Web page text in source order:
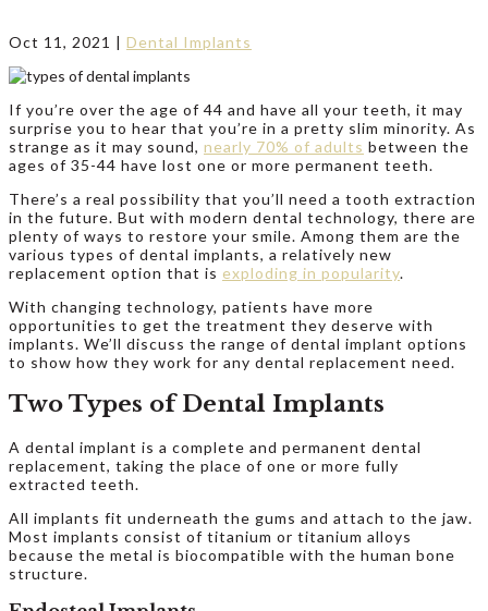
Oct 11, 2021 | Dental Implants
If you’re over the age of 44 and have all your teeth, it may
surprise you to hear that you’re in a pretty slim minority. As
strange as it may sound, nearly 70% of adults between the
ages of 35-44 have lost one or more permanent teeth.
There’s a real possibility that you’ll need a tooth extraction
in the future. But with modern dental technology, there are
plenty of ways to restore your smile. Among them are the
various types of dental implants, a relatively new
replacement option that is exploding in popularity.
With changing technology, patients have more
opportunities to get the treatment they deserve with
implants. We’ll discuss the range of dental implant options
to show how they work for any dental replacement need.
Two Types of Dental Implants
A dental implant is a complete and permanent dental
replacement, taking the place of one or more fully
extracted teeth.
All implants fit underneath the gums and attach to the jaw.
Most implants consist of titanium or titanium alloys
because the metal is biocompatible with the human bone
structure.